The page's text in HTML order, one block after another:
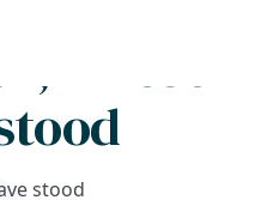
whose
stood